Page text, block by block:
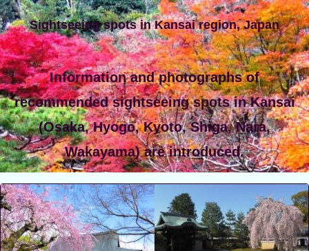
Sightseeing spots in Kansai region, Japan
Information and photographs of
recommended sightseeing spots in Kansai
(Osaka, Hyogo, Kyoto, Shiga, Nara,
Wakayama) are introduced.